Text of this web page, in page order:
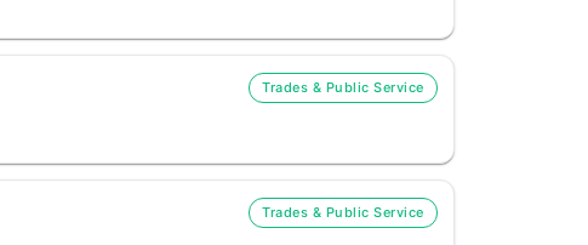
Trades & Public Service
Trades & Public Service